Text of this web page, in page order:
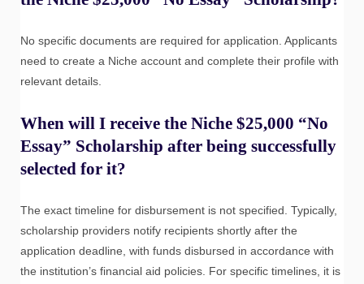
No specific documents are required for application. Applicants
need to create a Niche account and complete their profile with
relevant details.
When will I receive the Niche $25,000 “No
Essay” Scholarship after being successfully
selected for it?
The exact timeline for disbursement is not specified. Typically,
scholarship providers notify recipients shortly after the
application deadline, with funds disbursed in accordance with
the institution’s financial aid policies. For specific timelines, it is